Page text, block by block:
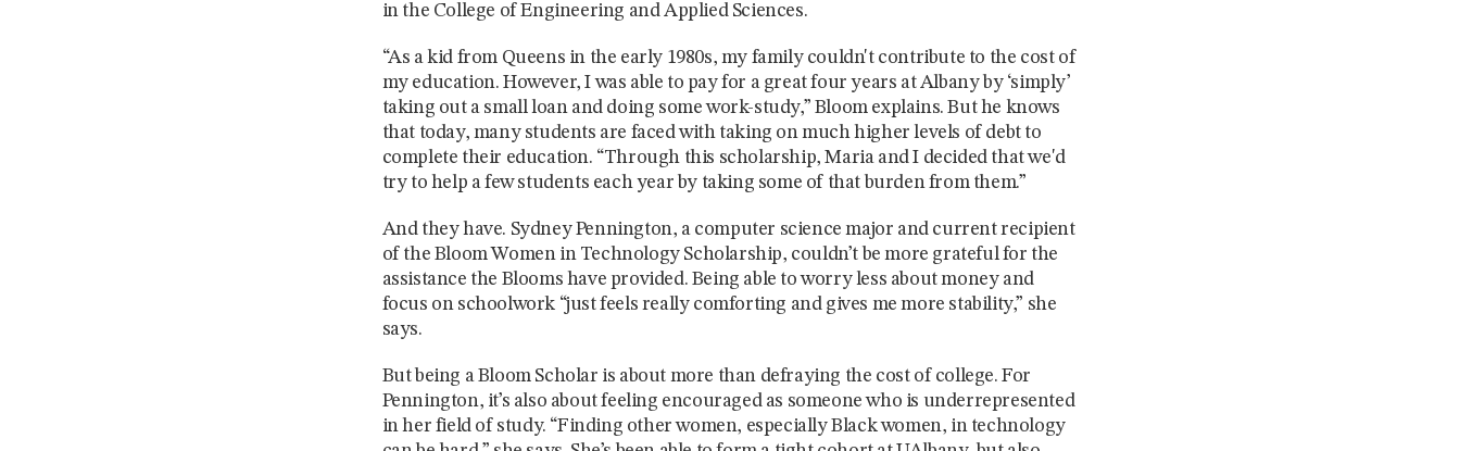
in the College of Engineering and Applied Sciences.
“As a kid from Queens in the early 1980s, my family couldn't contribute to the cost of
my education. However, I was able to pay for a great four years at Albany by ‘simply’
taking out a small loan and doing some work-study,” Bloom explains. But he knows
that today, many students are faced with taking on much higher levels of debt to
complete their education. “Through this scholarship, Maria and I decided that we'd
try to help a few students each year by taking some of that burden from them.”
And they have. Sydney Pennington, a computer science major and current recipient
of the Bloom Women in Technology Scholarship, couldn’t be more grateful for the
assistance the Blooms have provided. Being able to worry less about money and
focus on schoolwork “just feels really comforting and gives me more stability,” she
says.
But being a Bloom Scholar is about more than defraying the cost of college. For
Pennington, it’s also about feeling encouraged as someone who is underrepresented
in her field of study. “Finding other women, especially Black women, in technology